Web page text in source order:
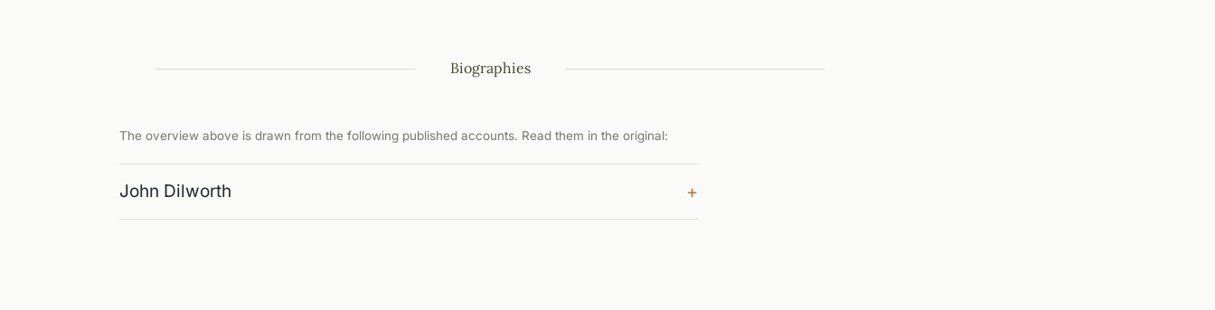
Biographies
The overview above is drawn from the following published accounts. Read them in the original:
John Dilworth +